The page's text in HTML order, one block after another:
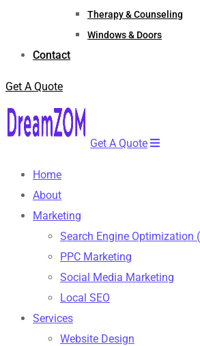
Therapy & Counseling
Windows & Doors
Contact
Get A Quote
Get A Quote
Home
About
Marketing
Search Engine Optimization
PPC Marketing
Social Media Marketing
Local SEO
Services
Website Design